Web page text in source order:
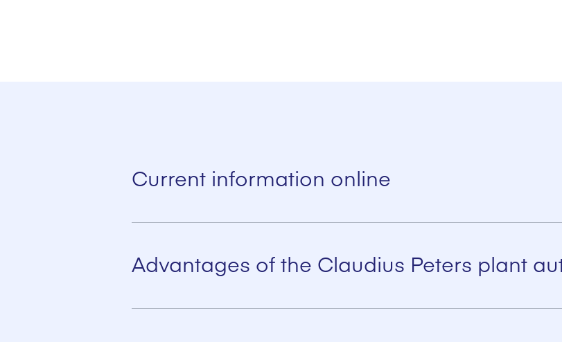
Current information online
The latest in communication technology allows remote maintenance/ tele service and
Advantages of the Claudius Peters plant
Integrated automation for optimum efficiency